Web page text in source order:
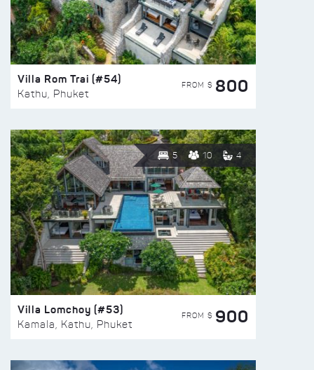
Villa Rom Trai (#54)
Kathu, Phuket
FROM $ 800
5 10 4
Villa Lomchoy (#53)
Kamala, Kathu, Phuket
FROM $ 900